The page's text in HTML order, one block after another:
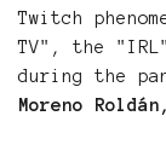
Twitch
TV", the
during the
Moreno